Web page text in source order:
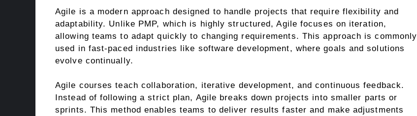
Agile is a modern approach designed to handle projects that require flexibility and
adaptability. Unlike PMP, which is highly structured, Agile focuses on iteration,
allowing teams to adapt quickly to changing requirements. This approach is commonly
used in fast-paced industries like software development, where goals and solutions
evolve continually.
Agile courses teach collaboration, iterative development, and continuous feedback.
Instead of following a strict plan, Agile breaks down projects into smaller parts or
sprints. This method enables teams to deliver results faster and make adjustments